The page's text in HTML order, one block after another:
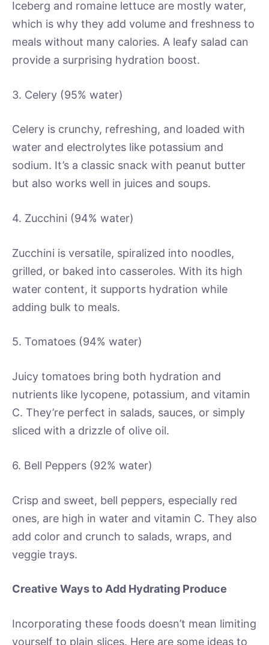
Iceberg and romaine lettuce are mostly water,
which is why they add volume and freshness to
meals without many calories. A leafy salad can
provide a surprising hydration boost.
3. Celery (95% water)
Celery is crunchy, refreshing, and loaded with
water and electrolytes like potassium and
sodium. It’s a classic snack with peanut butter
but also works well in juices and soups.
4. Zucchini (94% water)
Zucchini is versatile, spiralized into noodles,
grilled, or baked into casseroles. With its high
water content, it supports hydration while
adding bulk to meals.
5. Tomatoes (94% water)
Juicy tomatoes bring both hydration and
nutrients like lycopene, potassium, and vitamin
C. They’re perfect in salads, sauces, or simply
sliced with a drizzle of olive oil.
6. Bell Peppers (92% water)
Crisp and sweet, bell peppers, especially red
ones, are high in water and vitamin C. They also
add color and crunch to salads, wraps, and
veggie trays.
Creative Ways to Add Hydrating Produce
Incorporating these foods doesn’t mean limiting
yourself to plain slices. Here are some ideas to